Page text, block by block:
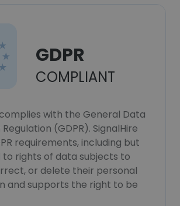
GDPR
COMPLIANT
with the General Data
(GDPR). SignalHire
requirements, including but
rights of data subjects to
or delete their personal
and supports the right to be